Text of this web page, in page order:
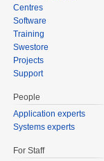
Centres
Software
Training
Swestore
Projects
Support
People
Application experts
Systems experts
For Staff